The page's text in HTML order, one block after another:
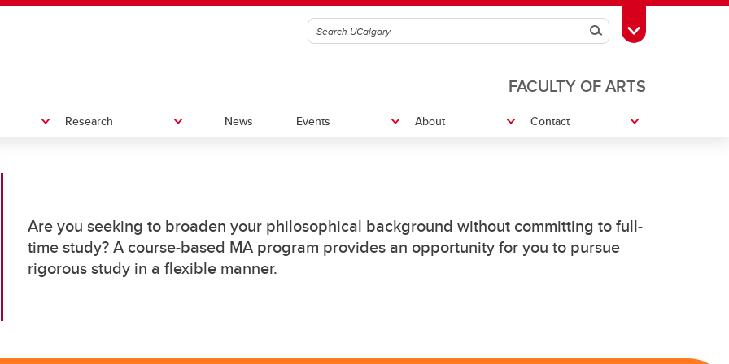
SearchToggle Toolbox
FACULTY OF ARTS
and Sexuality Studies
MA Course-Based
Research News Events About
interests
Career Services
Philosophy GSA
Contact
Are you seeking to broaden your philosophical background without committing to full-
time study? A course-based MA program provides an opportunity for you to pursue
rigorous study in a flexible manner.